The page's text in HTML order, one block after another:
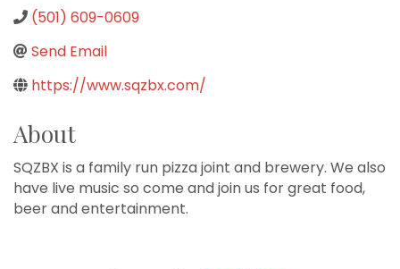
(501) 609-0609
Send Email
https://www.sqzbx.com/
About
SQZBX is a family run pizza joint and brewery. We also
have live music so come and join us for great food,
beer and entertainment.